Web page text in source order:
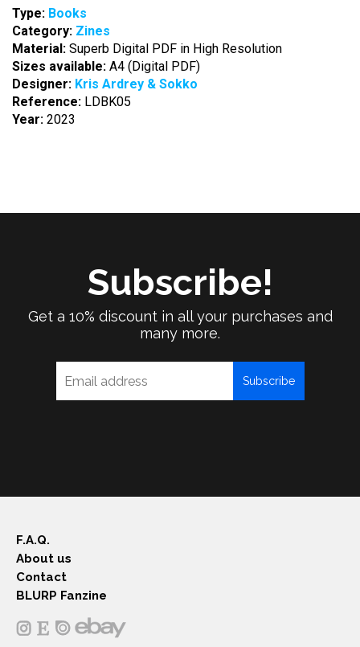
Type: Books
Category: Zines
Material: Superb Digital PDF in High Resolution
Sizes available: A4 (Digital PDF)
Designer: Kris Ardrey & Sokko
Reference: LDBK05
Year: 2023
Subscribe!
Get a 10% discount in all your purchases and
many more.
Subscribe
F.A.Q.
About us
Contact
BLURP Fanzine